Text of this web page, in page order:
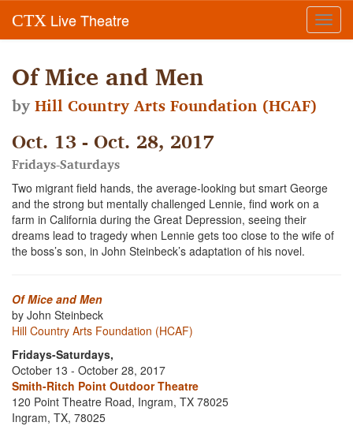
CTX Live Theatre
Of Mice and Men
byHill Country Arts Foundation (HCAF)
Oct. 13 - Oct. 28, 2017
Fridays-Saturdays
Two migrant field hands, the average-looking but smart George
and the strong but mentally challenged Lennie, find work on a
farm in California during the Great Depression, seeing their
dreams lead to tragedy when Lennie gets too close to the wife of
the boss’s son, in John Steinbeck’s adaptation of his novel.
Of Mice and Men
by John Steinbeck
Hill Country Arts Foundation (HCAF)
Fridays-Saturdays,
October 13 - October 28, 2017
Smith-Ritch Point Outdoor Theatre
120 Point Theatre Road, Ingram, TX 78025
Ingram, TX, 78025